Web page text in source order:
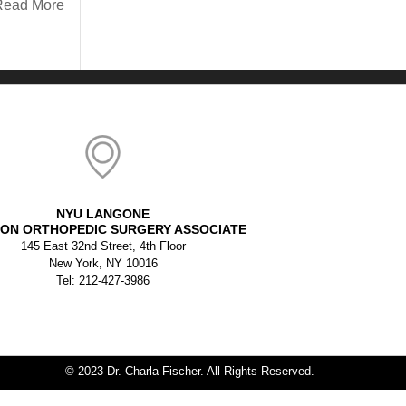
More
NYU LANGONE
ORTHOPEDIC SURGERY ASSOCIATE
145 East 32nd Street, 4th Floor
New York, NY 10016
Tel: 212-427-3986
© 2023 Dr. Charla Fischer. All Rights Reserved.